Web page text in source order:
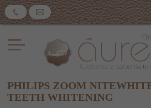
PHILIPS ZOOM
TEETH WHITENING